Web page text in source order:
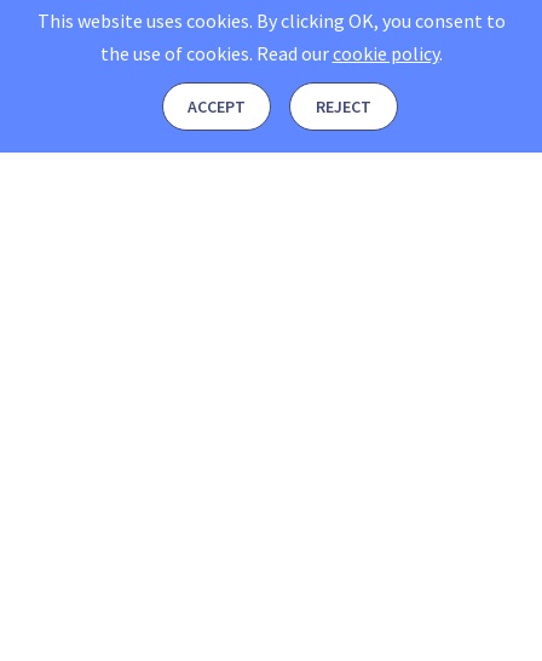
This website uses cookies. By clicking OK, you consent to
the use of cookies. Read ourcookie policy.
ACCEPT REJECT